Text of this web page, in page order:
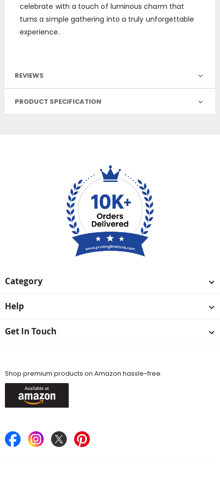
celebrate with a touch of luminous charm that
turns a simple gathering into a truly unforgettable
experience.
REVIEWS
PRODUCT SPECIFICATION
Category
Help
Get In Touch
Shop premium products on Amazon hassle-free.